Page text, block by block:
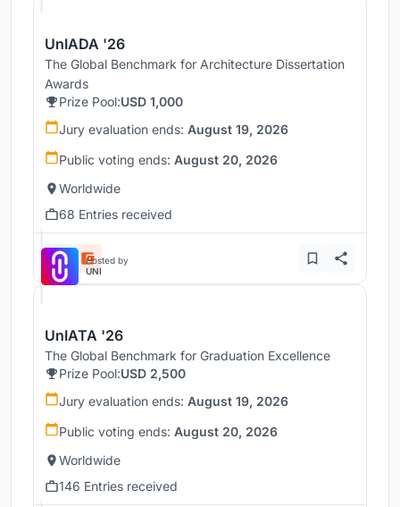
UnIADA '26
The Global Benchmark for Architecture Dissertation
Awards
Prize Pool:USD 1,000
Jury evaluation ends: August 19, 2026
Public voting ends: August 20, 2026
Worldwide
68 Entries received
Hosted by
UNI
UnIATA '26
The Global Benchmark for Graduation Excellence
Prize Pool:USD 2,500
Jury evaluation ends: August 19, 2026
Public voting ends: August 20, 2026
Worldwide
146 Entries received